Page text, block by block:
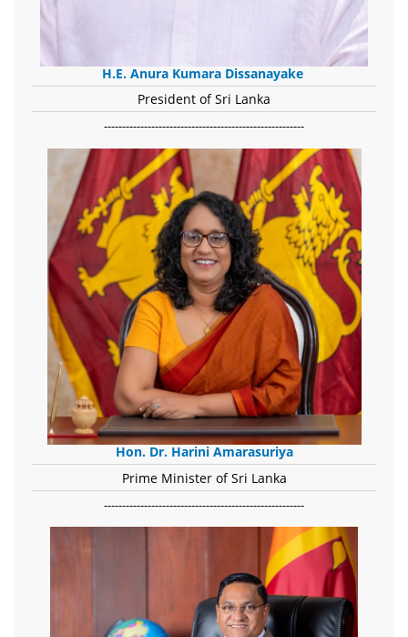
H.E. Anura Kumara Dissanayake
President of Sri Lanka
-------------------------------------------------------
Hon. Dr. Harini Amarasuriya
Prime Minister of Sri Lanka
-------------------------------------------------------